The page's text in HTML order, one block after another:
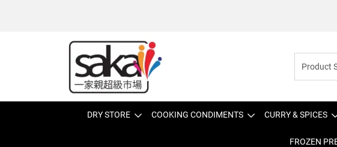
DRY STORE COOKING CONDIMENTS CURRY & SPICES
FROZEN